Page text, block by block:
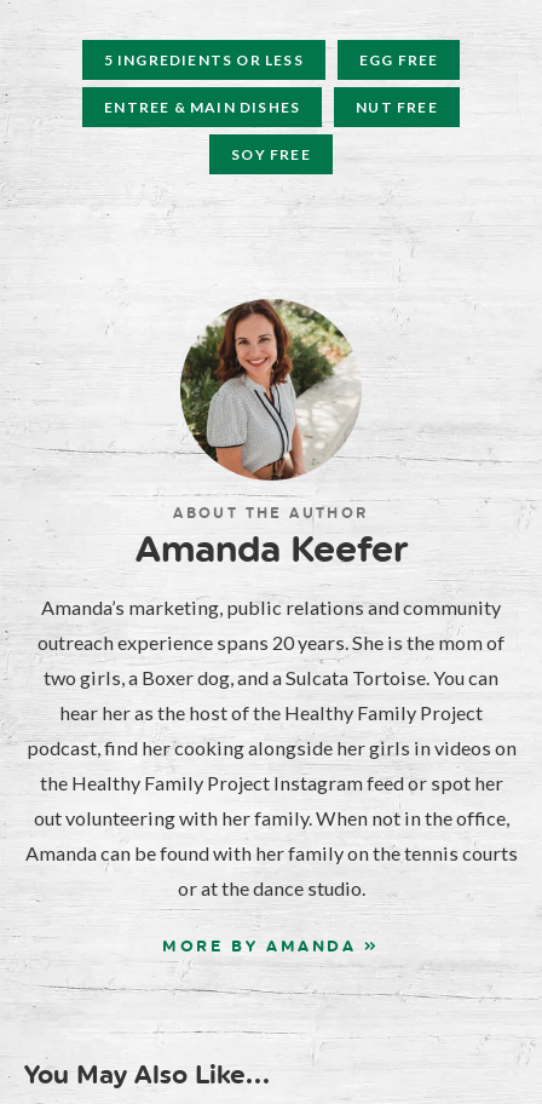
5 INGREDIENTS OR LESS EGG FREE
ENTREE & MAIN DISHES NUT FREE
SOY FREE
ABOUT THE AUTHOR
Amanda Keefer
Amanda’s marketing, public relations and community
outreach experience spans 20 years. She is the mom of
two girls, a Boxer dog, and a Sulcata Tortoise. You can
hear her as the host of the Healthy Family Project
podcast, find her cooking alongside her girls in videos on
the Healthy Family Project Instagram feed or spot her
out volunteering with her family. When not in the office,
Amanda can be found with her family on the tennis courts
or at the dance studio.
MORE BY AMANDA »
You May Also Like...